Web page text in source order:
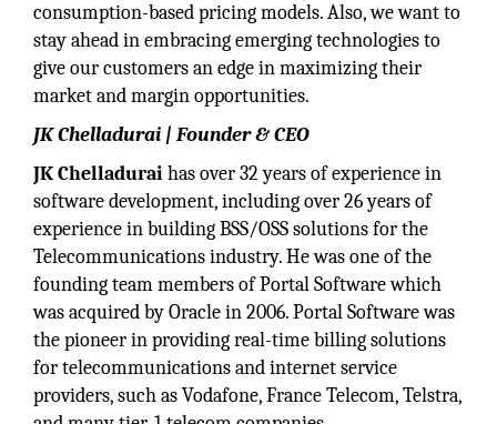
consumption-based pricing models. Also, we want to
stay ahead in embracing emerging technologies to
give our customers an edge in maximizing their
market and margin opportunities.
JK Chelladurai | Founder & CEO
JK Chelladuraihas over 32 years of experience in
software development, including over 26 years of
experience in building BSS/OSS solutions for the
Telecommunications industry. He was one of the
founding team members of Portal Software which
was acquired by Oracle in 2006. Portal Software was
the pioneer in providing real-time billing solutions
for telecommunications and internet service
providers, such as Vodafone, France Telecom, Telstra,